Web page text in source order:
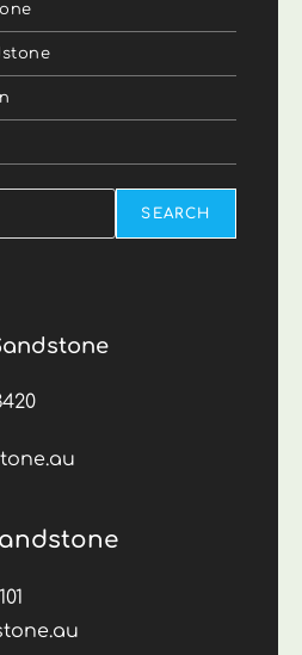
SEARCH